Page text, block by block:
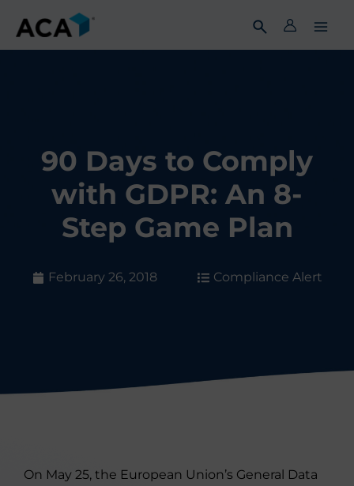
content
90 Days to Comply
with GDPR: An 8-
Step Game Plan
February 26, 2018 Compliance Alert
On May 25, the European Union’s General Data